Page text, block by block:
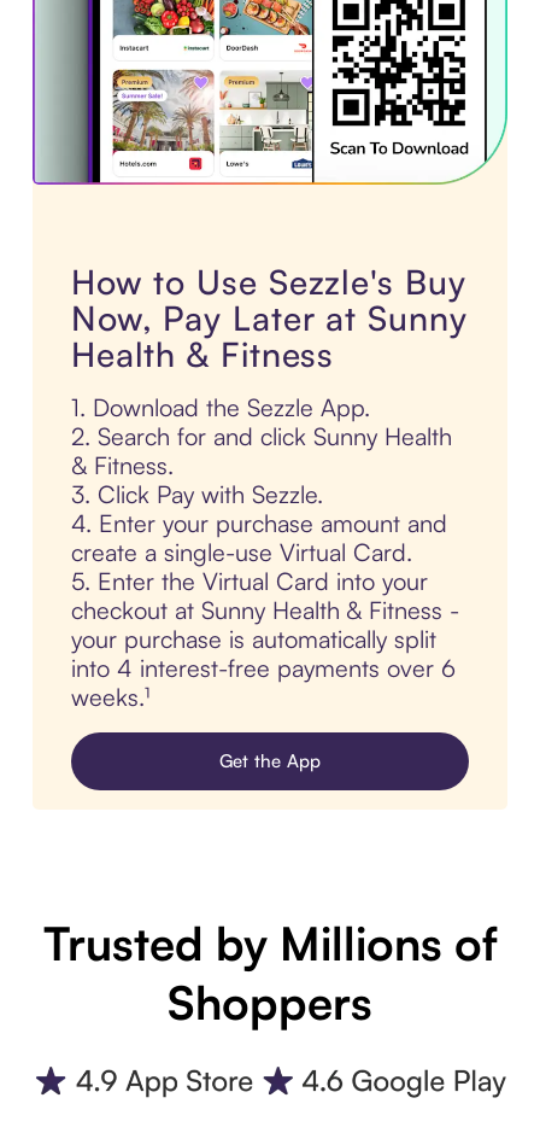
How to Use Sezzle's Buy
Now, Pay Later at Sunny
Health & Fitness
1. Download the Sezzle App.
2. Search for and click Sunny Health
& Fitness.
3. Click Pay with Sezzle.
4. Enter your purchase amount and
create a single-use Virtual Card.
5. Enter the Virtual Card into your
checkout at Sunny Health & Fitness -
your purchase is automatically split
into 4 interest-free payments over 6
weeks.¹
Get the App
Trusted by Millions of
Shoppers